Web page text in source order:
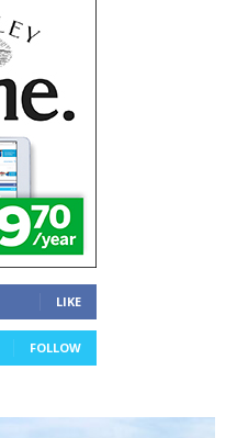
LIKE
FOLLOW